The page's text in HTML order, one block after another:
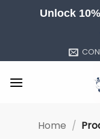
Unlock
Home /